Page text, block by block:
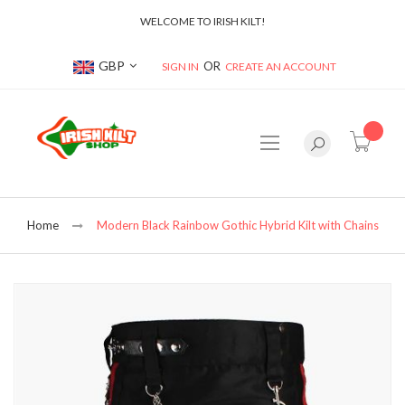
WELCOME TO IRISH KILT!
Currency
GBP SIGN IN CREATE AN ACCOUNT
Home Modern Black Rainbow Gothic Hybrid Kilt with Chains